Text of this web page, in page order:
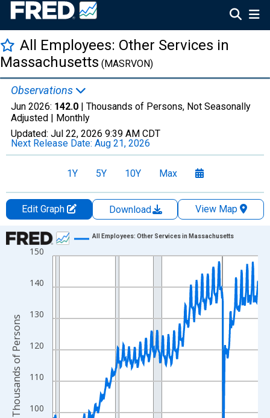
All Employees: Other Services in
Massachusetts (MASRVON)
Observations
Jun 2026: 142.0 | Thousands of Persons, Not Seasonally
Adjusted | Monthly
Updated: Jul 22, 2026 9:39 AM CDT
Next Release Date: Aug 21, 2026
1Y 5Y 10Y Max
Edit Graph Download
View Map
Chart
Line chart with 438 data points.
The chart has 1 X axis displaying xAxis. Data ranges from
The chart has 2 Y axes displaying Thousands of Persons and
100
110
120
130
140
150
All Employees: Other Services in Massachusetts
Thousands of Persons